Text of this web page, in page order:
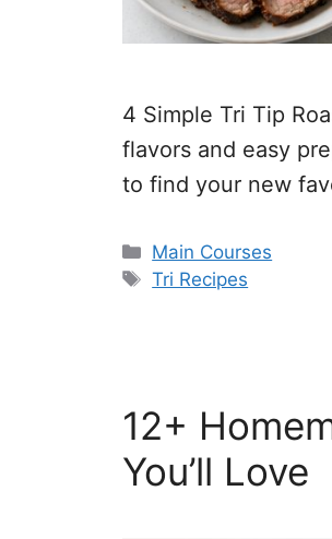
4 Simple Tri Tip
flavors and easy
to find your new
Categories
Main Courses
Tags
Tri Recipes
12+
You’ll Love